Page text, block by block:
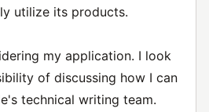
utilize its products.
my application. I look
of discussing how I can
technical writing team.